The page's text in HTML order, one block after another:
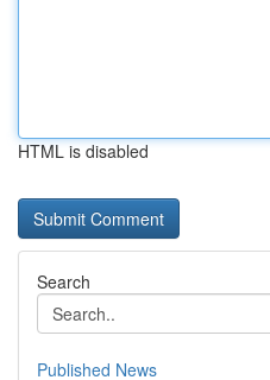
HTML is disabled
Search
Published News